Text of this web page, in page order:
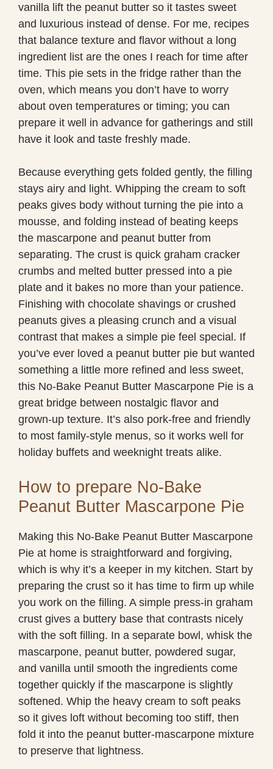
vanilla lift the peanut butter so it tastes sweet
and luxurious instead of dense. For me, recipes
that balance texture and flavor without a long
ingredient list are the ones I reach for time after
time. This pie sets in the fridge rather than the
oven, which means you don’t have to worry
about oven temperatures or timing; you can
prepare it well in advance for gatherings and still
have it look and taste freshly made.
Because everything gets folded gently, the filling
stays airy and light. Whipping the cream to soft
peaks gives body without turning the pie into a
mousse, and folding instead of beating keeps
the mascarpone and peanut butter from
separating. The crust is quick graham cracker
crumbs and melted butter pressed into a pie
plate and it bakes no more than your patience.
Finishing with chocolate shavings or crushed
peanuts gives a pleasing crunch and a visual
contrast that makes a simple pie feel special. If
you’ve ever loved a peanut butter pie but wanted
something a little more refined and less sweet,
this No-Bake Peanut Butter Mascarpone Pie is a
great bridge between nostalgic flavor and
grown-up texture. It’s also pork-free and friendly
to most family-style menus, so it works well for
holiday buffets and weeknight treats alike.
How to prepare No-Bake
Peanut Butter Mascarpone Pie
Making this No-Bake Peanut Butter Mascarpone
Pie at home is straightforward and forgiving,
which is why it’s a keeper in my kitchen. Start by
preparing the crust so it has time to firm up while
you work on the filling. A simple press-in graham
crust gives a buttery base that contrasts nicely
with the soft filling. In a separate bowl, whisk the
mascarpone, peanut butter, powdered sugar,
and vanilla until smooth the ingredients come
together quickly if the mascarpone is slightly
softened. Whip the heavy cream to soft peaks
so it gives loft without becoming too stiff, then
fold it into the peanut butter-mascarpone mixture
to preserve that lightness.